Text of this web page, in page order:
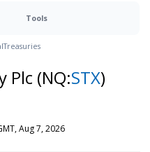
Tools
Treasuries
Plc (NQ:STX)
Aug 7, 2026